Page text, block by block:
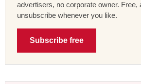
advertisers, no corporate owner. Free,
unsubscribe whenever you like.
Subscribe free